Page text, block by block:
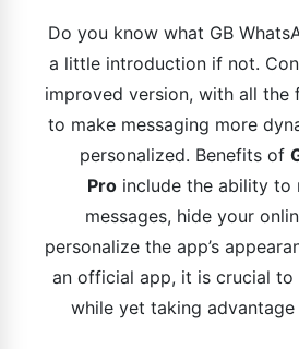
Do you know what GB
a little introduction if not.
improved version, with all the
to make messaging more
personalized. Benefits of
Pro include the ability to
messages, hide your
personalize the app’s
an official app, it is crucial
while yet taking